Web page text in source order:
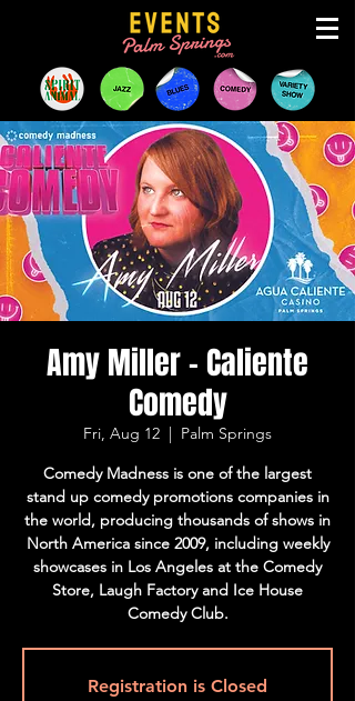
Amy Miller - Caliente
Comedy
Fri, Aug 12
  |
Palm Springs
Comedy Madness is one of the largest
stand up comedy promotions companies in
the world, producing thousands of shows in
North America since 2009, including weekly
showcases in Los Angeles at the Comedy
Store, Laugh Factory and Ice House
Comedy Club.
Registration is Closed